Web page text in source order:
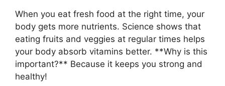
When you eat fresh food at the right time, your
body gets more nutrients. Science shows that
eating fruits and veggies at regular times helps
your body absorb vitamins better. **Why is this
important?** Because it keeps you strong and
healthy!